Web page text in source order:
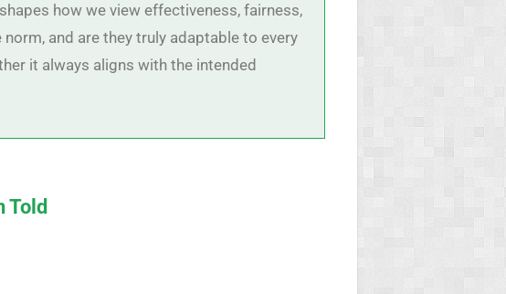
how we view effectiveness, fairness,
and are they truly adaptable to every
it always aligns with the intended
Told